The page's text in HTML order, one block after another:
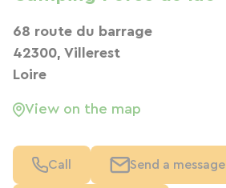
68 route du barrage
42300, Villerest
Loire
View on the map
Call Send a message